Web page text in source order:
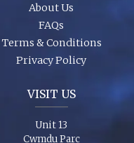
About Us
FAQs
Terms & Conditions
Privacy Policy
VISIT US
Unit 13
Cwmdu Parc